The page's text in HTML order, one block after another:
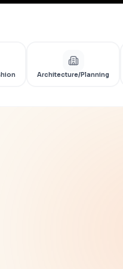
Architecture/Planning